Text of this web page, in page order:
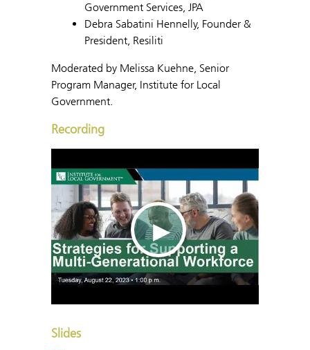
Government Services, JPA
Debra Sabatini Hennelly, Founder &
President, Resiliti
Moderated by Melissa Kuehne, Senior
Program Manager, Institute for Local
Government.
Recording
Slides